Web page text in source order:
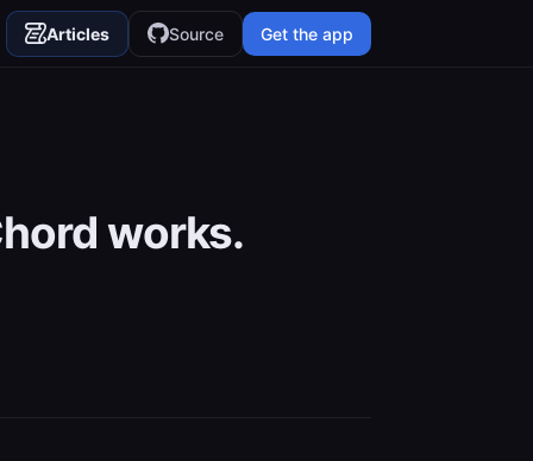
Articles Source Get the app
works.